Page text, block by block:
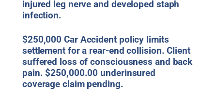
injured leg nerve and developed staph
infection.
$250,000 Car Accident policy limits
settlement for a rear-end collision. Client
suffered loss of consciousness and back
pain. $250,000.00 underinsured
coverage claim pending.